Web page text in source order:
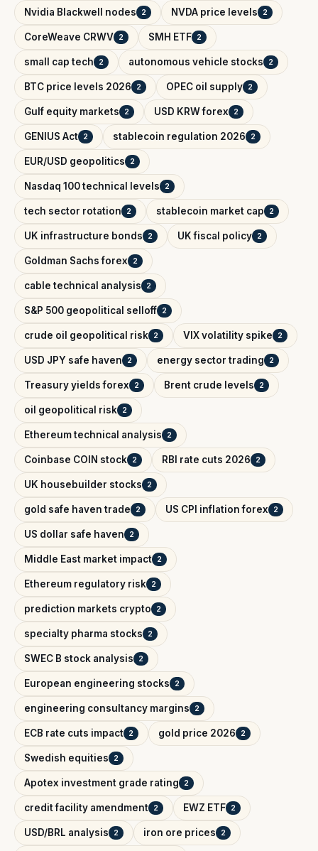
Nvidia Blackwell nodes 2 NVDA price levels 2
CoreWeave CRWV 2 SMH ETF 2
small cap tech 2 autonomous vehicle stocks 2
BTC price levels 2026 2 OPEC oil supply 2
Gulf equity markets 2 USD KRW forex 2
GENIUS Act 2 stablecoin regulation 2026 2
EUR/USD geopolitics 2
Nasdaq 100 technical levels 2
tech sector rotation 2 stablecoin market cap 2
UK infrastructure bonds 2 UK fiscal policy 2
Goldman Sachs forex 2
cable technical analysis 2
S&P 500 geopolitical selloff 2
crude oil geopolitical risk 2 VIX volatility spike 2
USD JPY safe haven 2 energy sector trading 2
Treasury yields forex 2 Brent crude levels 2
oil geopolitical risk 2
Ethereum technical analysis 2
Coinbase COIN stock 2 RBI rate cuts 2026 2
UK housebuilder stocks 2
gold safe haven trade 2 US CPI inflation forex 2
US dollar safe haven 2
Middle East market impact 2
Ethereum regulatory risk 2
prediction markets crypto 2
specialty pharma stocks 2
SWEC B stock analysis 2
European engineering stocks 2
engineering consultancy margins 2
ECB rate cuts impact 2 gold price 2026 2
Swedish equities 2
Apotex investment grade rating 2
credit facility amendment 2 EWZ ETF 2
USD/BRL analysis 2 iron ore prices 2